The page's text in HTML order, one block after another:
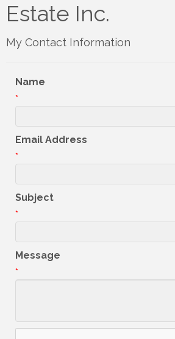
Estate Inc.
My Contact Information
Name
*
Email Address
*
Subject
*
Message
*